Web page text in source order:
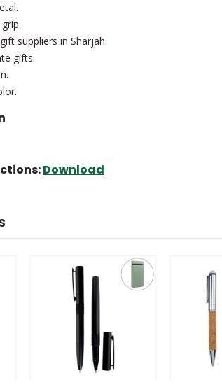
suppliers in Sharjah.
gifts.
Download